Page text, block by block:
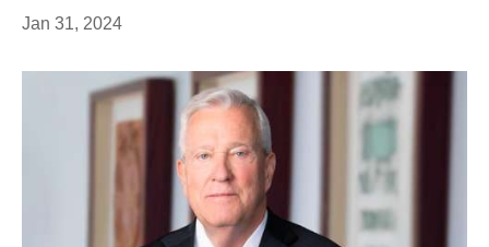
Jan 31, 2024